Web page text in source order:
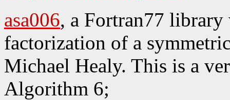
asa006, a Fortran77
factorization of a
Michael Healy. This is a
Algorithm 6;